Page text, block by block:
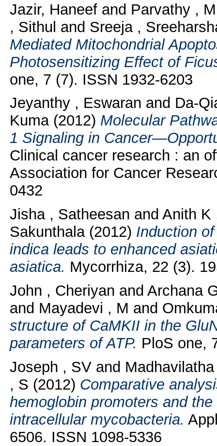
Jazir, Haneefand Parvathy , M
, Sithul and Sreeja ,
Mediated Mitochondrial
Photosensitizing Effect of
one, 7 (7). ISSN 1932-6203
Jeyanthy , Eswaran and Da-
Kuma(2012) Molecular
1 Signaling in
Clinical cancer research : an
Association for Cancer
0432
Jisha , Satheesan and Anith K
Sakunthala(2012) Induction
indica leads to enhanced
asiatica. Mycorrhiza, 22 (3).
John , Cheriyan and Archana
and Mayadevi , M and
structure of CaMKII in the
parameters of ATP. PloS one,
Joseph , SVand
, S (2012) Comparative
hemoglobin promoters and
intracellular mycobacteria.
6506. ISSN 1098-5336